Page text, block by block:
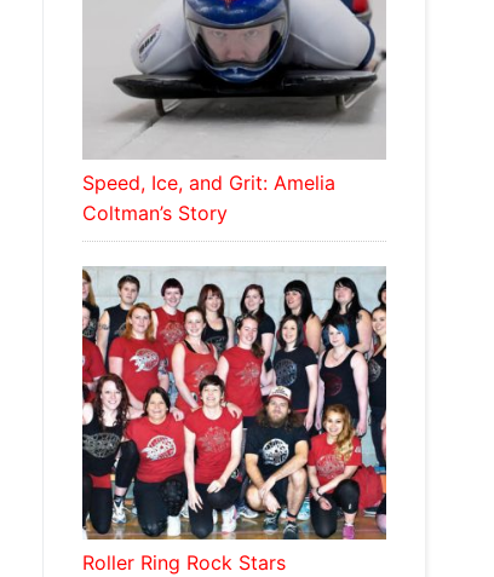
Speed, Ice, and Grit: Amelia
Coltman’s Story
Roller Ring Rock Stars